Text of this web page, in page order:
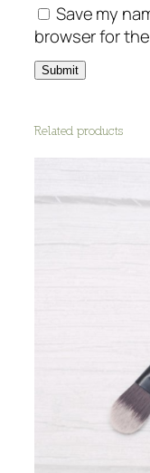
Save my
browser for
Related products